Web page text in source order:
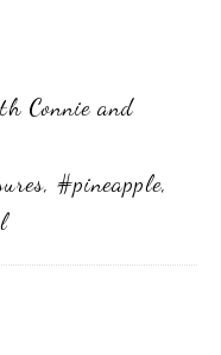
Connie and
, #pineapple,